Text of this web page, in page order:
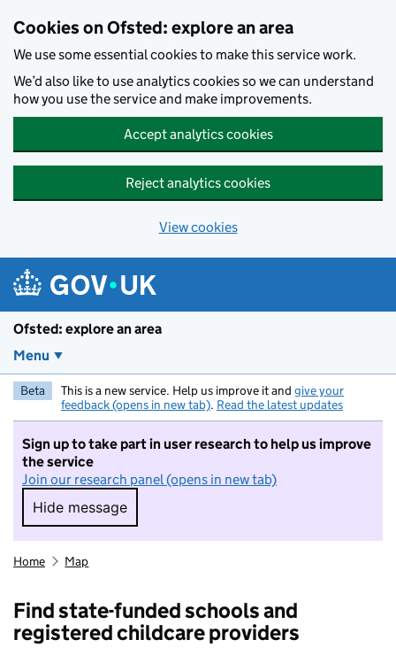
Cookies on Ofsted: explore an area
We use some essential cookies to make this service work.
We’d also like to use analytics cookies so we can understand
how you use the service and make improvements.
Accept analytics cookies
Reject analytics cookies
View cookies
Ofsted: explore an area
Menu
Beta This is a new service. Help us improve it and give your
feedback (opens in new tab). Read the latest updates
Sign up to take part in user research to help us improve
the service
Join our research panel (opens in new tab)
Hide message
Hide message. I do not want to take part in
Home Map
Find state-funded schools and
registered childcare providers